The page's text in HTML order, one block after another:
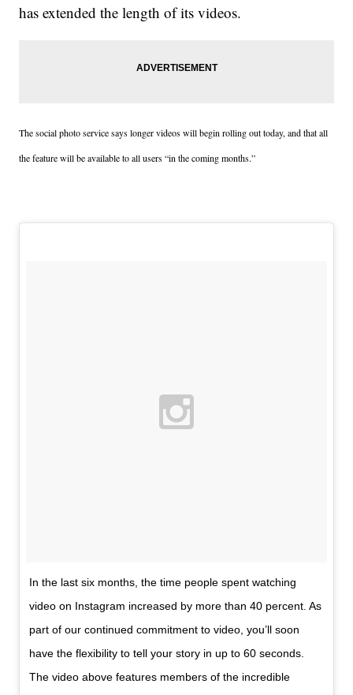
has extended the length of its videos.
The social photo service says longer videos will begin rolling out today, and that all
the feature will be available to all users “in the coming months.”
In the last six months, the time people spent watching
video on Instagram increased by more than 40 percent. As
part of our continued commitment to video, you’ll soon
have the flexibility to tell your story in up to 60 seconds.
The video above features members of the incredible